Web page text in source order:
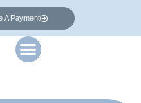
A Payment